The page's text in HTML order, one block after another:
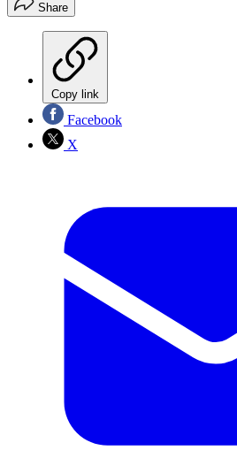
Share
Copy link
Facebook
X